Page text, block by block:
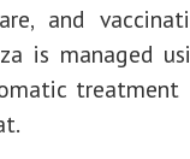
and
is managed